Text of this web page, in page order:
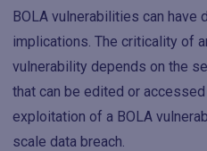
BOLA vulnerabilities can have
implications. The criticality of
vulnerability depends on the
that can be edited or
exploitation of a BOLA
scale data breach.